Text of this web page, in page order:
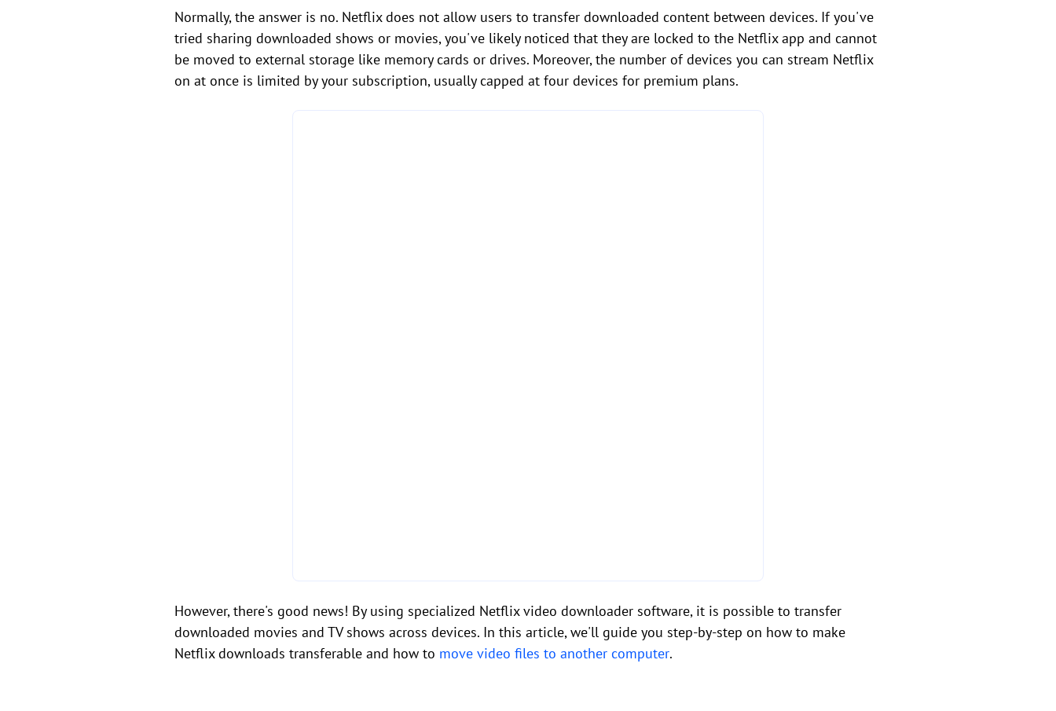
Normally, the answer is no. Netflix does not allow users to transfer downloaded content between devices. If you've
tried sharing downloaded shows or movies, you've likely noticed that they are locked to the Netflix app and cannot
be moved to external storage like memory cards or drives. Moreover, the number of devices you can stream Netflix
on at once is limited by your subscription, usually capped at four devices for premium plans.
However, there's good news! By using specialized Netflix video downloader software, it is possible to transfer
downloaded movies and TV shows across devices. In this article, we'll guide you step-by-step on how to make
Netflix downloads transferable and how to move video files to another computer.